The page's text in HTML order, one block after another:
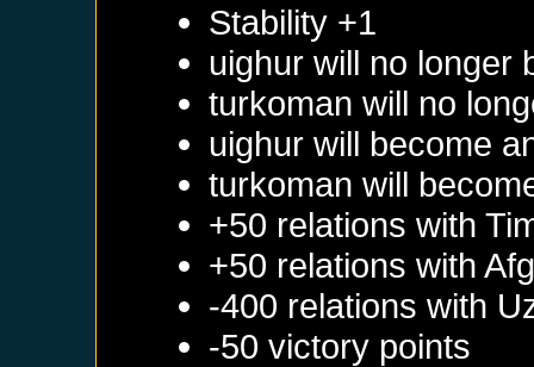
Stability +1
uighur will no longer
turkoman will no
uighur will become
turkoman will
+50 relations with
+50 relations with
-400 relations with
-50 victory points